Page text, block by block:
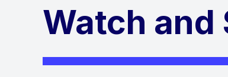
Watch and